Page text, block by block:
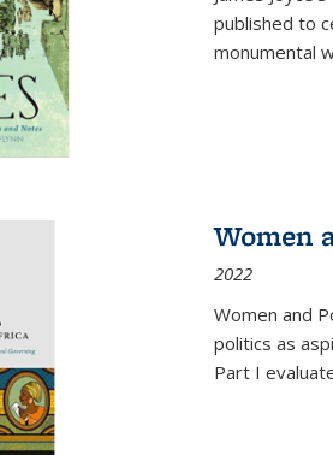
published to
monumental
Women
2022
Women and
politics as
Part I